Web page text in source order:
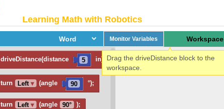
Learning Math with Robotics
Monitor Variables Workspace
5
driveDistance(distance in);
90
turn Left ▾ (angle °);
turn Left ▾ (angle 90° );
Drag the driveDistance block to the
workspace.